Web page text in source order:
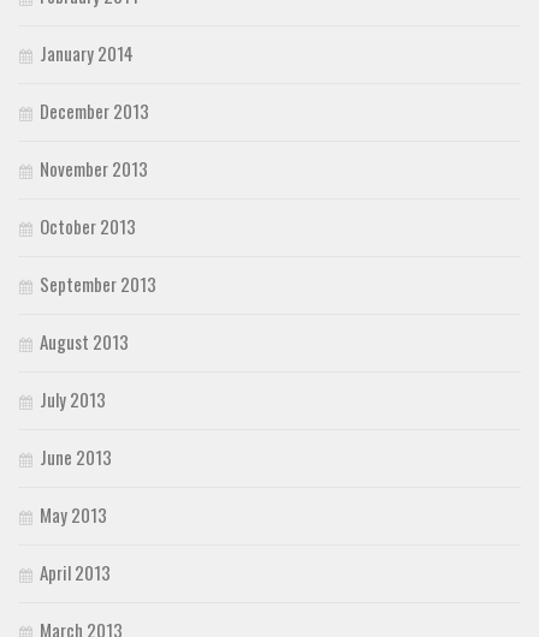
January 2014
December 2013
November 2013
October 2013
September 2013
August 2013
July 2013
June 2013
May 2013
April 2013
March 2013